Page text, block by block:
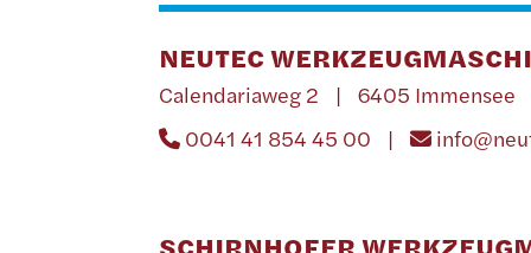
NEUTEC
Calendariaweg 2 | 6405
0041 41 854 45 00 |